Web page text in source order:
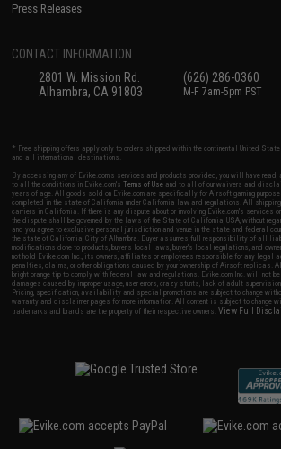
Press Releases
CONTACT INFORMATION
2801 W. Mission Rd.
Alhambra, CA 91803
(626) 286-0360
M-F 7am-5pm PST
* Free shipping offers apply only to orders shipped within the continental United
and all international destinations.
By accessing any of Evike.com's services and products provided, you will have read,
to all the conditions in Evike.com'sTerms of Use and to all of our waivers and
years of age. All goods sold on Evike.com are specifically for Airsoft gaming
completed in the state of California under California law and regulations. All
carriers in California. If there is any dispute about or involving Evike.com's services
the dispute shall be governed by the laws of the State of California, USA, without
and you agree to exclusive personal jurisdiction and venue in the state and federal
the state of California, City of Alhambra. Buyer assumes full responsibility of all
modifications done to products, buyer's local laws, buyer's local regulations, and
not hold Evike.com Inc., its owners, affiliates or employees responsible for any
penalties, claims, or other obligations caused by your ownership of Airsoft
bright orange tip to comply with federal law and regulations. Evike.com Inc. will not
damages caused by improper usage, user errors, crazy stunts, lack of adult
Pricing, specification, availability and special promotions are subject to change
warranty and disclaimer pages for more information. All content is subject to change
trademarks and brands are the property of their respective owners.View Full